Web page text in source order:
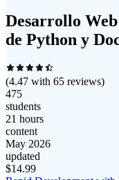
Desarrollo
de Python y
(4.47 with 65 reviews)
475
students
21 hours
content
May 2026
updated
$14.99